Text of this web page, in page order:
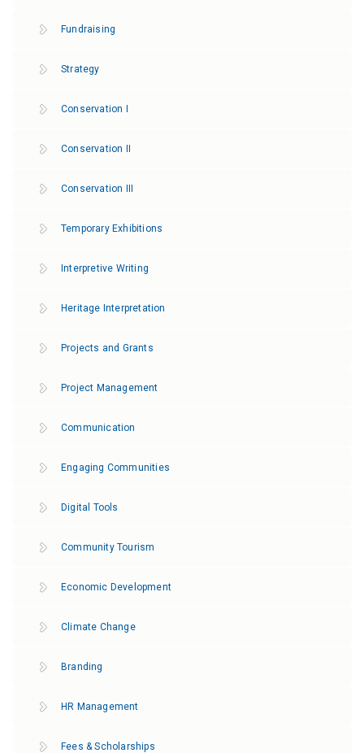
Fundraising
Strategy
Conservation Ι
Conservation ΙΙ
Conservation ΙΙI
Temporary Exhibitions
Interpretive Writing
Heritage Interpretation
Projects and Grants
Project Management
Communication
Engaging Communities
Digital Tools
Community Tourism
Economic Development
Climate Change
Branding
HR Management
Fees & Scholarships